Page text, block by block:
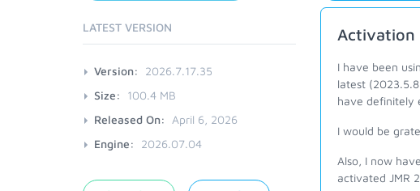
Activation
I have been
latest
have definitely
I would be
Also, I now
activated JMR
LATEST VERSION
Version:
2026.7.17.35
Size:
100.4 MB
Released On:
April 6, 2026
Engine:
2026.07.04